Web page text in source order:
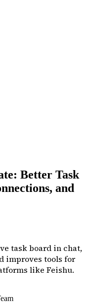
Better Task
and
task board in chat,
improves tools for
like Feishu.